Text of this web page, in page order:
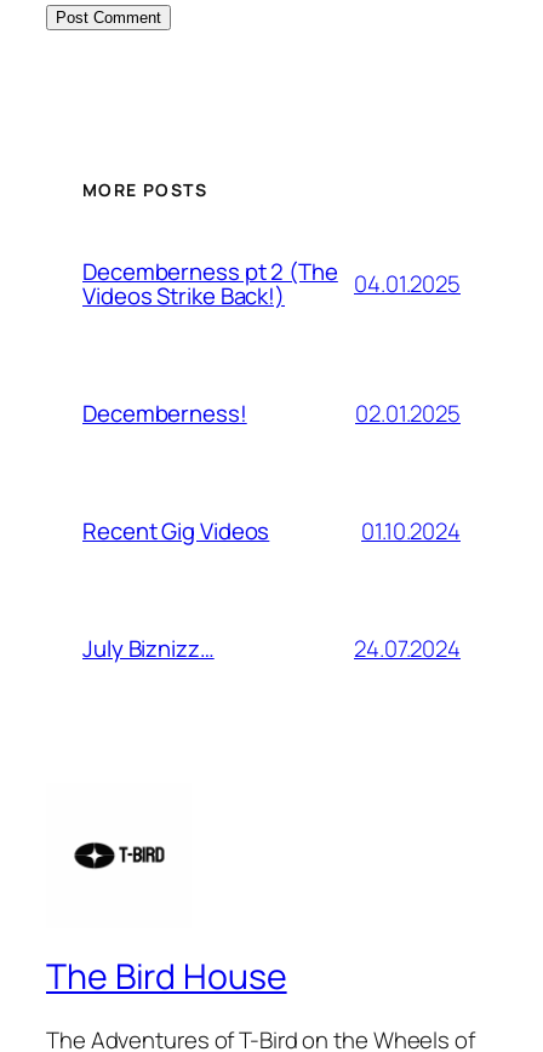
MORE POSTS
Decemberness pt 2 (The
Videos Strike Back!) 04.01.2025
Decemberness! 02.01.2025
Recent Gig Videos 01.10.2024
July Biznizz… 24.07.2024
The Bird House
The Adventures of T-Bird on the Wheels of